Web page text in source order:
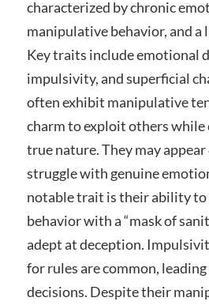
characterized by chronic
manipulative behavior, and a
Key traits include emotional
impulsivity, and superficial
often exhibit manipulative
charm to exploit others while
true nature. They may
struggle with genuine
notable trait is their ability to
behavior with a “mask of
adept at deception.
for rules are common,
decisions. Despite their